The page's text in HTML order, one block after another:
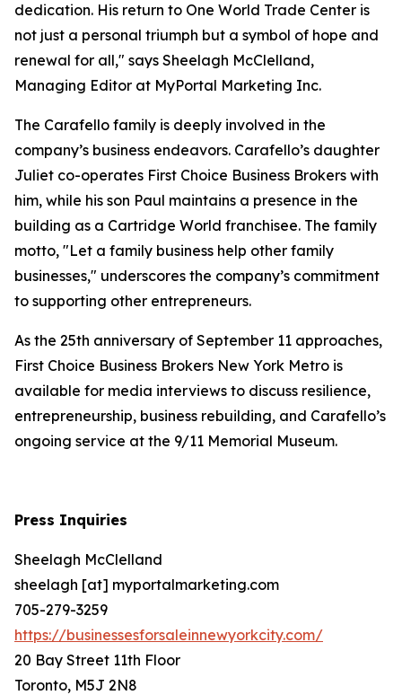
dedication. His return to One World Trade Center is
not just a personal triumph but a symbol of hope and
renewal for all," says Sheelagh McClelland,
Managing Editor at MyPortal Marketing Inc.
The Carafello family is deeply involved in the
company’s business endeavors. Carafello’s daughter
Juliet co-operates First Choice Business Brokers with
him, while his son Paul maintains a presence in the
building as a Cartridge World franchisee. The family
motto, "Let a family business help other family
businesses," underscores the company’s commitment
to supporting other entrepreneurs.
As the 25th anniversary of September 11 approaches,
First Choice Business Brokers New York Metro is
available for media interviews to discuss resilience,
entrepreneurship, business rebuilding, and Carafello’s
ongoing service at the 9/11 Memorial Museum.
Press Inquiries
Sheelagh McClelland
sheelagh [at] myportalmarketing.com
705-279-3259
https://businessesforsaleinnewyorkcity.com/
20 Bay Street 11th Floor
Toronto, M5J 2N8